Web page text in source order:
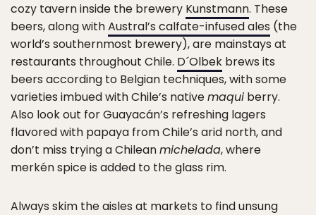
cozy tavern inside the brewery Kunstmann. These
beers, along withAustral’s calfate-infused ales (the
world’s southernmost brewery), are mainstays at
restaurants throughout Chile. D´Olbek brews its
beers according to Belgian techniques, with some
varieties imbued with Chile’s nativemaqui berry.
Also look out for Guayacán’s refreshing lagers
flavored with papaya from Chile’s arid north, and
don’t miss trying a Chileanmichelada, where
merkén spice is added to the glass rim.
Always skim the aisles at markets to find unsung